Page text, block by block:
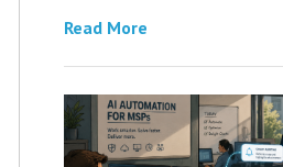
Read More